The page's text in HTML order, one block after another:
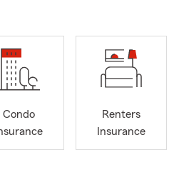
Condo
Renters
Insurance